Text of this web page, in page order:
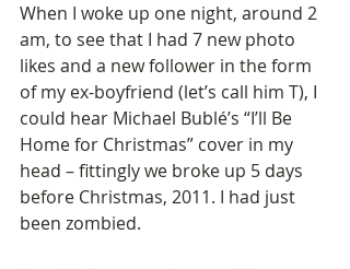
When I woke up one night, around 2
am, to see that I had 7 new photo
likes and a new follower in the form
of my ex-boyfriend (let’s call him T), I
could hear Michael Bublé’s “I’ll Be
Home for Christmas” cover in my
head – fittingly we broke up 5 days
before Christmas, 2011. I had just
been zombied.